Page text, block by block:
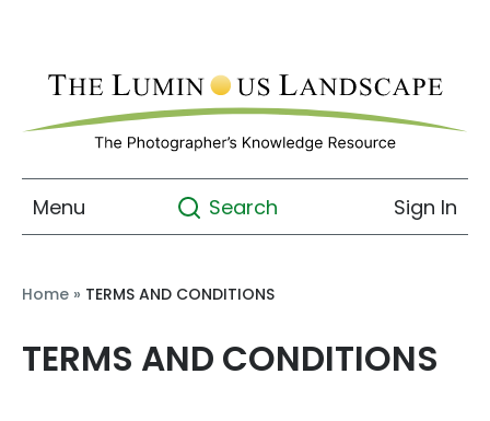
Menu Search Sign In
Home » TERMS AND CONDITIONS
TERMS AND CONDITIONS